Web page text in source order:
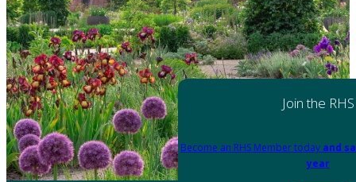
Join the RHS
Become an RHS Member today and
year